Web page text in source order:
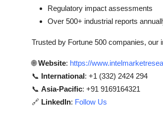
Regulatory impact assessments
Over 500+ industrial reports
Trusted by Fortune 500 companies,
🌐Website: https://
📞 International: +1 (332) 2424 294
📞 Asia-Pacific: +91 9169164321
🔗 LinkedIn: Follow Us